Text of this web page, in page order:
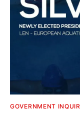
GOVERNMENT